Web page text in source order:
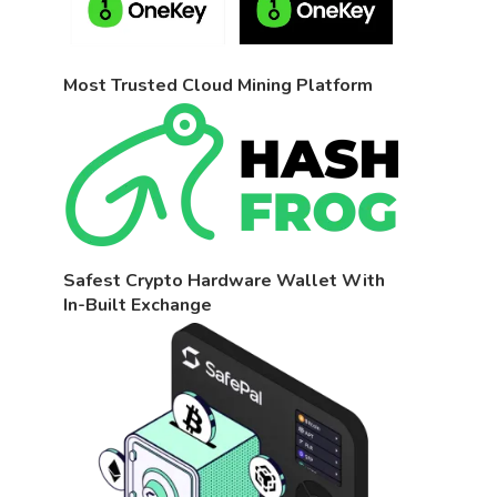
Most Trusted Cloud Mining Platform
Safest Crypto Hardware Wallet With
In-Built Exchange